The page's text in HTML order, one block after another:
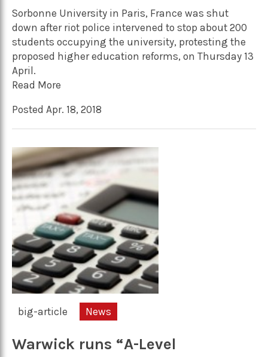
Sorbonne University in Paris, France was shut
down after riot police intervened to stop about 200
students occupying the university, protesting the
proposed higher education reforms, on Thursday 13
April.
Read More
Posted Apr. 18, 2018
big-article News
Warwick runs “A-Level